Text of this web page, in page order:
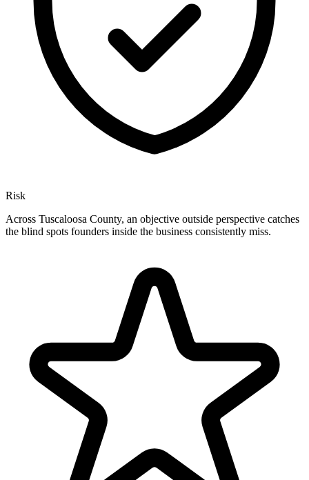
Risk
Across Tuscaloosa County, an objective outside perspective catches
the blind spots founders inside the business consistently miss.